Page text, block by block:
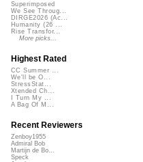
Superimposed
We See Throug...
DIRGE2026 (Ac...
Humanity (26 ...
Rise Transfor...
More picks...
Highest Rated
CC Summer ...
We'll be O...
StressStat...
Xtended Ch...
I Turn My ...
A Bag Of M...
Recent Reviewers
Zenboy1955
Admiral Bob
Martijn de Bo...
Speck